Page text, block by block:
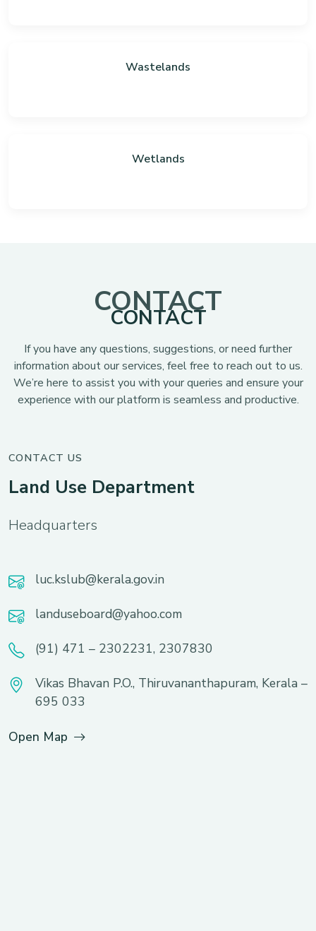
Wastelands
Wetlands
CONTACT
CONTACT
If you have any questions, suggestions, or need further
information about our services, feel free to reach out to us.
We’re here to assist you with your queries and ensure your
experience with our platform is seamless and productive.
CONTACT US
Land Use Department
Headquarters
luc.kslub@kerala.gov.in
landuseboard@yahoo.com
(91) 471 – 2302231, 2307830
Vikas Bhavan P.O., Thiruvananthapuram, Kerala –
695 033
Open Map